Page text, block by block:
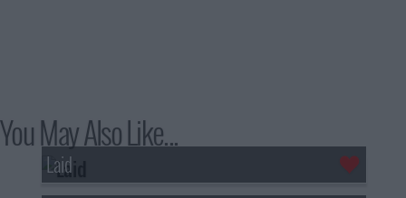
You May Also Like...
Laid